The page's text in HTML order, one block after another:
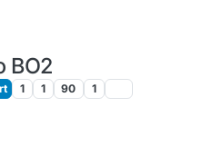
BO2
1 1 90 1